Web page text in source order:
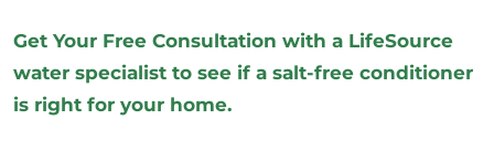
Get Your Free Consultation with a LifeSource
water specialist to see if a salt-free conditioner
is right for your home.